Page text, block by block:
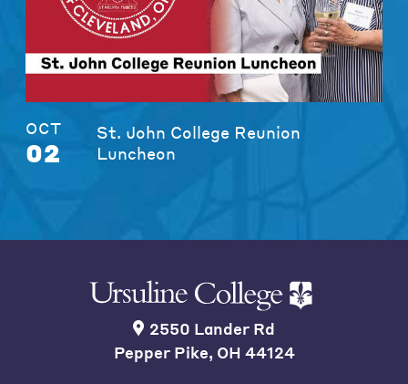
OCT
02
St. John College Reunion
Luncheon
2550 Lander Rd
Pepper Pike, OH 44124